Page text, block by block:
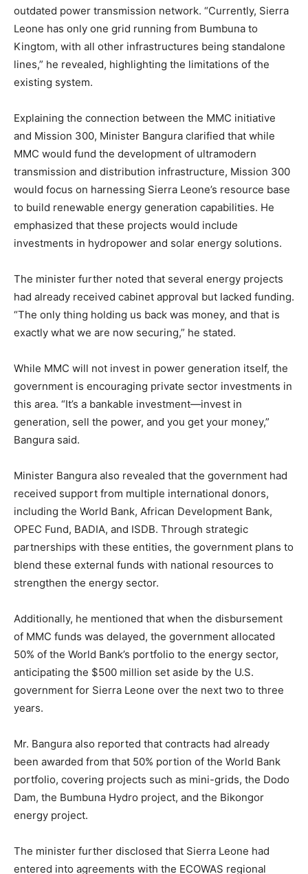
outdated power transmission network. “Currently, Sierra
Leone has only one grid running from Bumbuna to
Kingtom, with all other infrastructures being standalone
lines,” he revealed, highlighting the limitations of the
existing system.
Explaining the connection between the MMC initiative
and Mission 300, Minister Bangura clarified that while
MMC would fund the development of ultramodern
transmission and distribution infrastructure, Mission 300
would focus on harnessing Sierra Leone’s resource base
to build renewable energy generation capabilities. He
emphasized that these projects would include
investments in hydropower and solar energy solutions.
The minister further noted that several energy projects
had already received cabinet approval but lacked funding.
“The only thing holding us back was money, and that is
exactly what we are now securing,” he stated.
While MMC will not invest in power generation itself, the
government is encouraging private sector investments in
this area. “It’s a bankable investment—invest in
generation, sell the power, and you get your money,”
Bangura said.
Minister Bangura also revealed that the government had
received support from multiple international donors,
including the World Bank, African Development Bank,
OPEC Fund, BADIA, and ISDB. Through strategic
partnerships with these entities, the government plans to
blend these external funds with national resources to
strengthen the energy sector.
Additionally, he mentioned that when the disbursement
of MMC funds was delayed, the government allocated
50% of the World Bank’s portfolio to the energy sector,
anticipating the $500 million set aside by the U.S.
government for Sierra Leone over the next two to three
years.
Mr. Bangura also reported that contracts had already
been awarded from that 50% portion of the World Bank
portfolio, covering projects such as mini-grids, the Dodo
Dam, the Bumbuna Hydro project, and the Bikongor
energy project.
The minister further disclosed that Sierra Leone had
entered into agreements with the ECOWAS regional